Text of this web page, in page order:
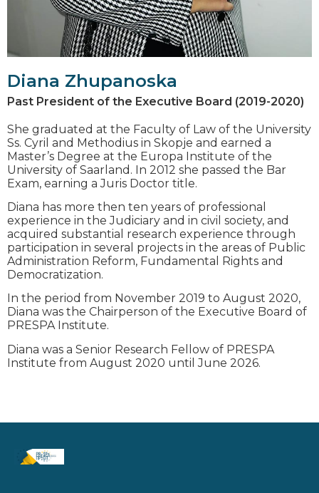
Diana Zhupanoska
Past President of the Executive Board (2019-2020)
She graduated at the Faculty of Law of the University
Ss. Cyril and Methodius in Skopje and earned a
Master’s Degree at the Europa Institute of the
University of Saarland. In 2012 she passed the Bar
Exam, earning a Juris Doctor title.
Diana has more then ten years of professional
experience in the Judiciary and in civil society, and
acquired substantial research experience through
participation in several projects in the areas of Public
Administration Reform, Fundamental Rights and
Democratization.
In the period from November 2019 to August 2020,
Diana was the Chairperson of the Executive Board of
PRESPA Institute.
Diana was a Senior Research Fellow of PRESPA
Institute from August 2020 until June 2026.